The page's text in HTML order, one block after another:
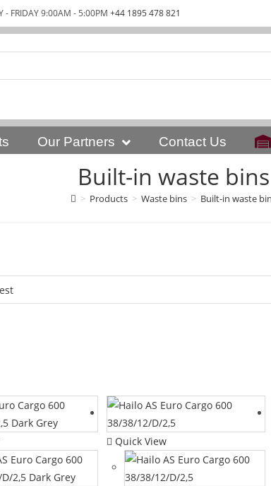
- FRIDAY 9:00AM - 5:00PM+44 1895 478 821
Our Partners Contact Us
Built-in waste bins
> Products > Waste bins > Built-in waste
Quick View